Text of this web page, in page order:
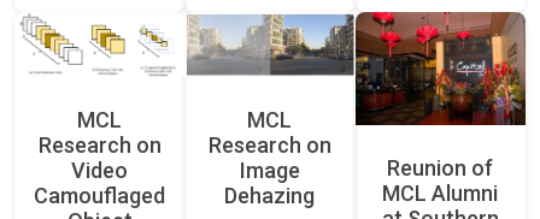
MCL
Research on
Video
Camouflaged
MCL
Research on
Image
Dehazing
Reunion of
MCL Alumni